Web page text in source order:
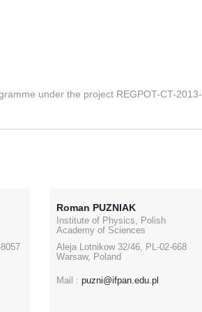
under the project REGPOT-CT-2013-
Roman PUZNIAK
Institute of Physics, Polish
Academy of Sciences
Aleja Lotnikow 32/46, PL-02-668
Warsaw, Poland
Mail : puzni@ifpan.edu.pl